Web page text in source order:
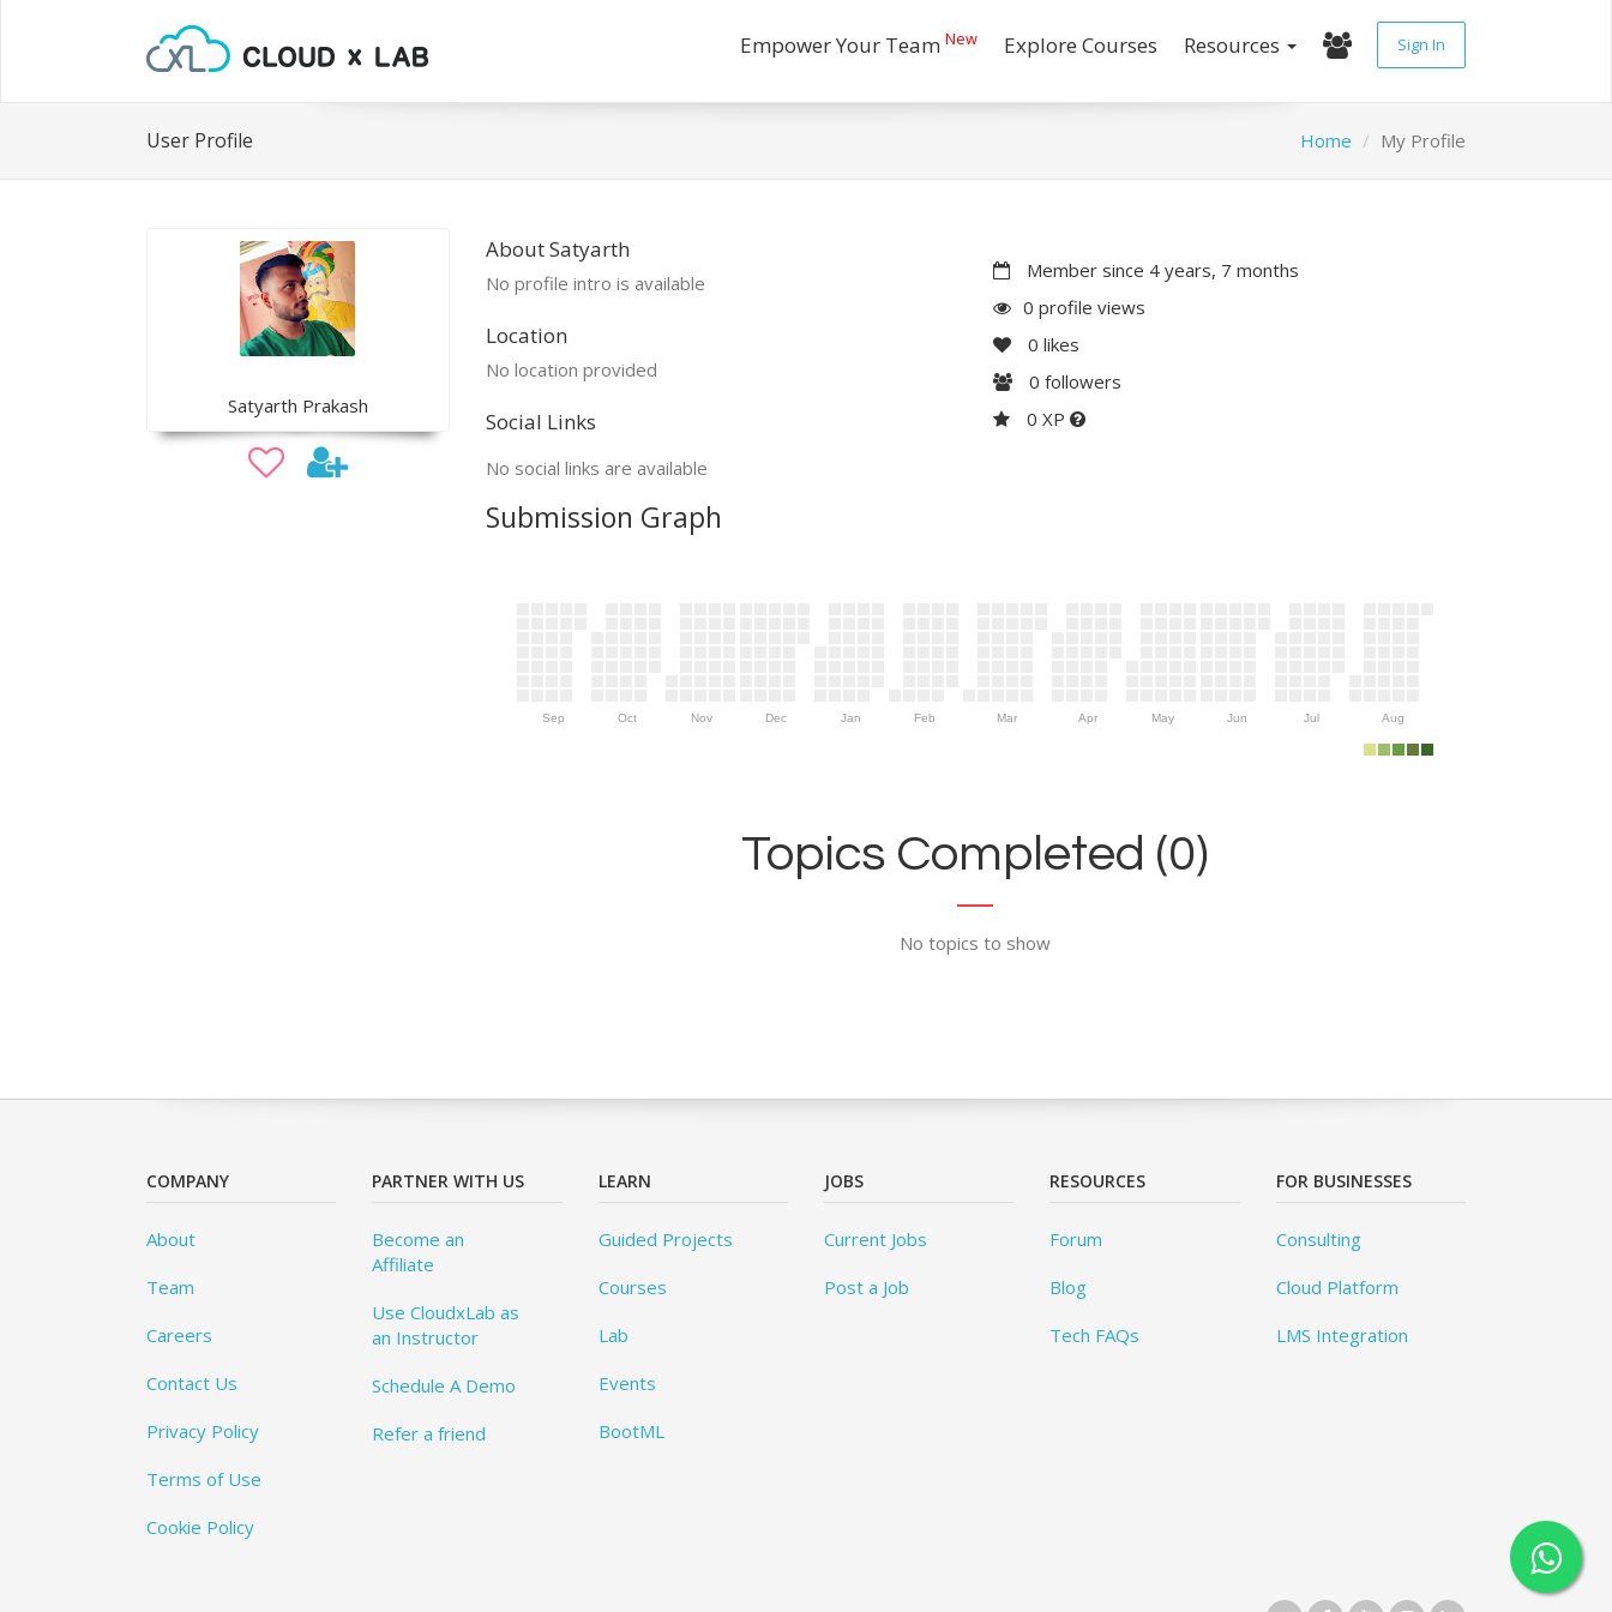
Empower Your Team New Explore Courses Resources Sign In
User Profile Home My Profile
Satyarth Prakash
About Satyarth
No profile intro is available
Location
No location provided
Social Links
No social links are available
Member since 4 years, 7 months
0 profile views
0 likes
0 followers
0 XP
Submission Graph
Sep Oct Nov Dec Jan Feb Mar Apr May Jun Jul Aug
Topics Completed (0)
No topics to show
COMPANY
About
Team
Careers
Contact Us
Privacy Policy
Terms of Use
Cookie Policy
PARTNER WITH US
Become an
Affiliate
Use CloudxLab as
an Instructor
Schedule A Demo
Refer a friend
LEARN
Guided Projects
Courses
Lab
Events
BootML
JOBS
Current Jobs
Post a Job
RESOURCES
Forum
Blog
Tech FAQs
FOR BUSINESSES
Consulting
Cloud Platform
LMS Integration